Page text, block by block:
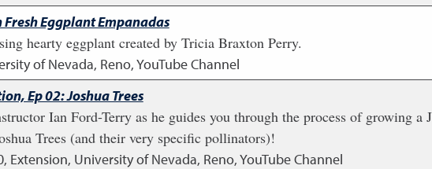
Fresh Eggplant Empanadas
hearty eggplant created by Tricia Braxton Perry.
of Nevada, Reno, YouTube Channel
Ep 02: Joshua Trees
Ian Ford-Terry as he guides you through the process of growing a
Trees (and their very specific pollinators)!
, Extension, University of Nevada, Reno, YouTube Channel